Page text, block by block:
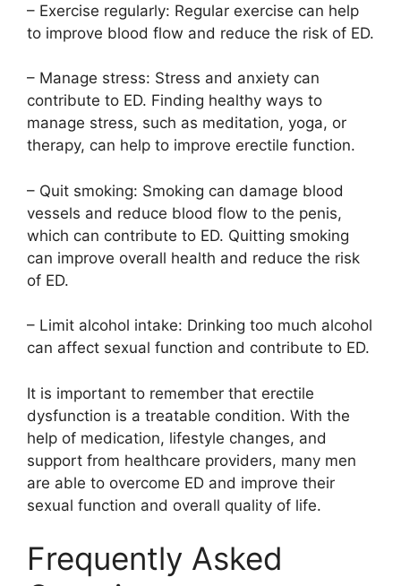
– Exercise regularly: Regular exercise can help
to improve blood flow and reduce the risk of ED.
– Manage stress: Stress and anxiety can
contribute to ED. Finding healthy ways to
manage stress, such as meditation, yoga, or
therapy, can help to improve erectile function.
– Quit smoking: Smoking can damage blood
vessels and reduce blood flow to the penis,
which can contribute to ED. Quitting smoking
can improve overall health and reduce the risk
of ED.
– Limit alcohol intake: Drinking too much alcohol
can affect sexual function and contribute to ED.
It is important to remember that erectile
dysfunction is a treatable condition. With the
help of medication, lifestyle changes, and
support from healthcare providers, many men
are able to overcome ED and improve their
sexual function and overall quality of life.
Frequently Asked